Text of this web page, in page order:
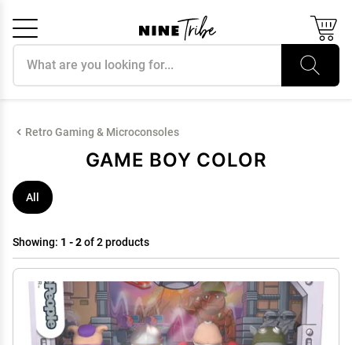
Retro Gaming & Microconsoles
GAME BOY COLOR
All
Showing: 1 - 2of 2 products